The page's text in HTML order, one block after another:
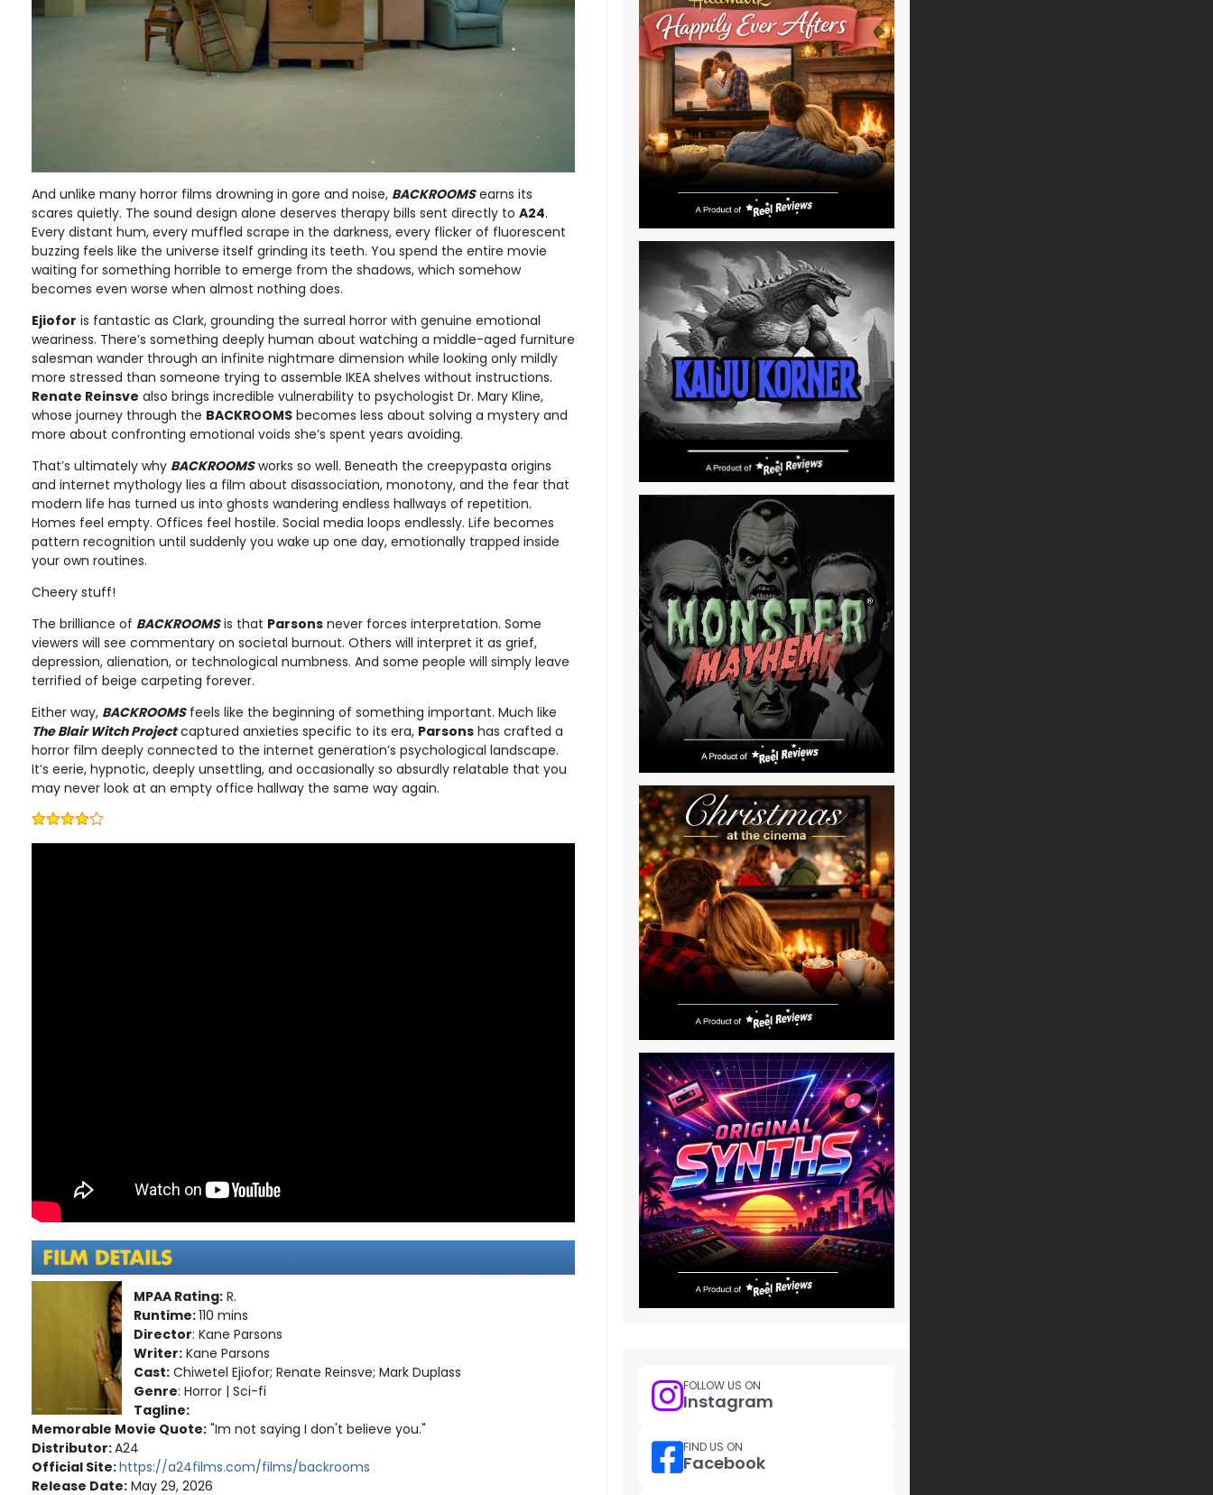
And unlike many horror films drowning in gore and noise, BACKROOMSearns its
scares quietly. The sound design alone deserves therapy bills sent directly to A24.
Every distant hum, every muffled scrape in the darkness, every flicker of fluorescent
buzzing feels like the universe itself grinding its teeth. You spend the entire movie
waiting for something horrible to emerge from the shadows, which somehow
becomes even worse when almost nothing does.
Ejiofor is fantastic as Clark, grounding the surreal horror with genuine emotional
weariness. There’s something deeply human about watching a middle-aged furniture
salesman wander through an infinite nightmare dimension while looking only mildly
more stressed than someone trying to assemble IKEA shelves without instructions.
Renate Reinsve also brings incredible vulnerability to psychologist Dr. Mary Kline,
whose journey through the BACKROOMS becomes less about solving a mystery and
more about confronting emotional voids she’s spent years avoiding.
That’s ultimately why BACKROOMSworks so well. Beneath the creepypasta origins
and internet mythology lies a film about disassociation, monotony, and the fear that
modern life has turned us into ghosts wandering endless hallways of repetition.
Homes feel empty. Offices feel hostile. Social media loops endlessly. Life becomes
pattern recognition until suddenly you wake up one day, emotionally trapped inside
your own routines.
Cheery stuff!
The brilliance of BACKROOMSis that Parsons never forces interpretation. Some
viewers will see commentary on societal burnout. Others will interpret it as grief,
depression, alienation, or technological numbness. And some people will simply leave
terrified of beige carpeting forever.
Either way, BACKROOMSfeels like the beginning of something important. Much like
The Blair Witch Projectcaptured anxieties specific to its era, Parsons has crafted a
horror film deeply connected to the internet generation’s psychological landscape.
It’s eerie, hypnotic, deeply unsettling, and occasionally so absurdly relatable that you
may never look at an empty office hallway the same way again.
MPAA Rating: R.
Runtime:110 mins
Director: Kane Parsons
Writer: Kane Parsons
Cast: Chiwetel Ejiofor; Renate Reinsve; Mark Duplass
Genre: Horror | Sci-fi
Tagline:
Memorable Movie Quote: "Im not saying I don't believe you."
Distributor:A24
Official Site:https://a24films.com/films/backrooms
Release Date: May 29, 2026
FOLLOW US ON
Instagram
FIND US ON
Facebook